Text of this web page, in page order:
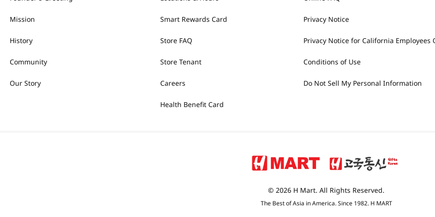
Mission
History
Community
Our Story
Smart Rewards Card
Store FAQ
Store Tenant
Careers
Health Benefit Card
Privacy Notice
Privacy Notice for California Employees
Conditions of Use
Do Not Sell My Personal Information
© 2026 H Mart. All Rights Reserved.
The Best of Asia in America. Since 1982. H MART